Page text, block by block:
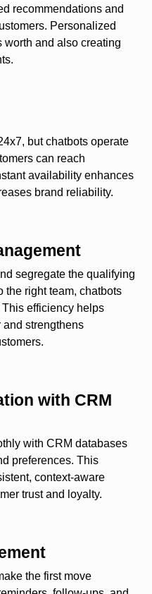
recommendations and
Personalized
worth and also creating
but chatbots operate
can reach
availability enhances
brand reliability.
segregate the qualifying
the right team, chatbots
efficiency helps
and strengthens
with CRM
with CRM databases
preferences. This
context-aware
trust and loyalty.
the first move